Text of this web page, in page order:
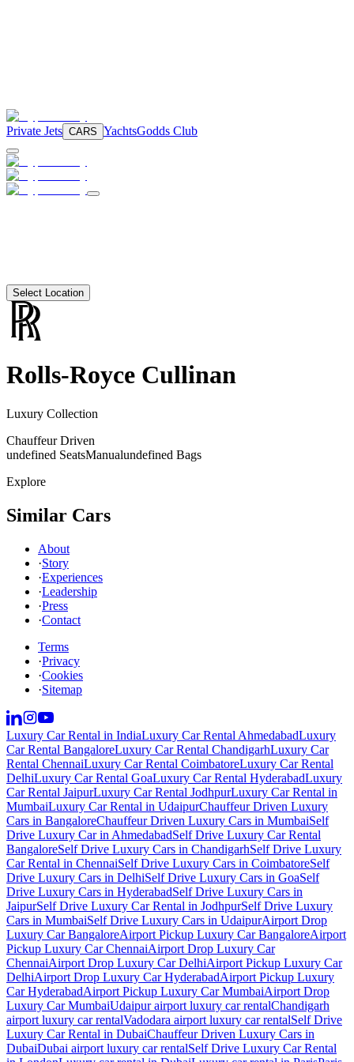
Private Jets CARS YachtsGodds Club
Select Location
Rolls-Royce Cullinan
Luxury Collection
Chauffeur Driven
undefined SeatsManualundefined Bags
Explore
Similar Cars
About
·Story
·Experiences
·Leadership
·Press
·Contact
Terms
·Privacy
·Cookies
·Sitemap
Luxury Car Rental in IndiaLuxury Car Rental AhmedabadLuxury
Car Rental BangaloreLuxury Car Rental ChandigarhLuxury Car
Rental ChennaiLuxury Car Rental CoimbatoreLuxury Car Rental
DelhiLuxury Car Rental GoaLuxury Car Rental HyderabadLuxury
Car Rental JaipurLuxury Car Rental JodhpurLuxury Car Rental in
MumbaiLuxury Car Rental in UdaipurChauffeur Driven Luxury
Cars in BangaloreChauffeur Driven Luxury Cars in MumbaiSelf
Drive Luxury Car in AhmedabadSelf Drive Luxury Car Rental
BangaloreSelf Drive Luxury Cars in ChandigarhSelf Drive Luxury
Car Rental in ChennaiSelf Drive Luxury Cars in CoimbatoreSelf
Drive Luxury Cars in DelhiSelf Drive Luxury Cars in GoaSelf
Drive Luxury Cars in HyderabadSelf Drive Luxury Cars in
JaipurSelf Drive Luxury Car Rental in JodhpurSelf Drive Luxury
Cars in MumbaiSelf Drive Luxury Cars in UdaipurAirport Drop
Luxury Car BangaloreAirport Pickup Luxury Car BangaloreAirport
Pickup Luxury Car ChennaiAirport Drop Luxury Car
ChennaiAirport Drop Luxury Car DelhiAirport Pickup Luxury Car
DelhiAirport Drop Luxury Car HyderabadAirport Pickup Luxury
Car HyderabadAirport Pickup Luxury Car MumbaiAirport Drop
Luxury Car MumbaiUdaipur airport luxury car rentalChandigarh
airport luxury car rentalVadodara airport luxury car rentalSelf Drive
Luxury Car Rental in DubaiChauffeur Driven Luxury Cars in
DubaiDubai airport luxury car rentalSelf Drive Luxury Car Rental